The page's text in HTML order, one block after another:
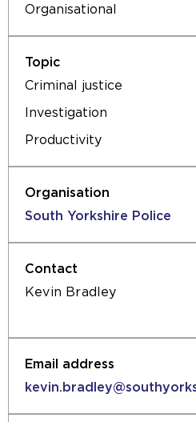
Organisational
Criminal justice
Investigation
Productivity
South Yorkshire Police
Kevin Bradley